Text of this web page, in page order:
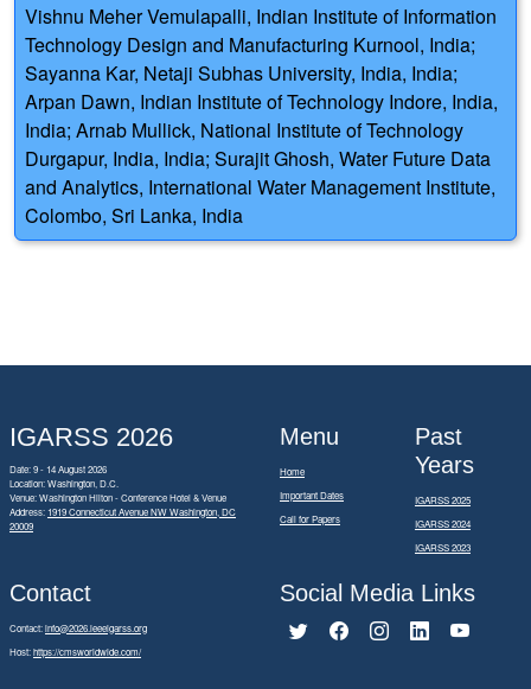
Vishnu Meher Vemulapalli, Indian Institute of Information
Technology Design and Manufacturing Kurnool, India;
Sayanna Kar, Netaji Subhas University, India, India;
Arpan Dawn, Indian Institute of Technology Indore, India,
India; Arnab Mullick, National Institute of Technology
Durgapur, India, India; Surajit Ghosh, Water Future Data
and Analytics, International Water Management Institute,
Colombo, Sri Lanka, India
IGARSS 2026
Date: 9 - 14 August 2026
Location: Washington, D.C.
Venue: Washington Hilton - Conference Hotel & Venue
Address: 1919 Connecticut Avenue NW Washington, DC
20009
Menu
Home
Important Dates
Call for Papers
Past
Years
IGARSS 2025
IGARSS 2024
IGARSS 2023
Contact
Contact:info@2026.ieeeigarss.org
Host:https://cmsworldwide.com/
Social Media Links